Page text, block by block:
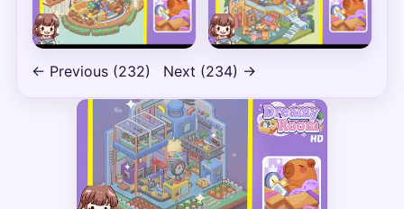
← Previous (232) Next (234) →